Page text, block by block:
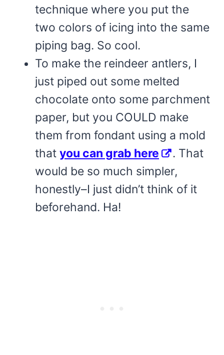
technique where you put the
two colors of icing into the same
piping bag. So cool.
To make the reindeer antlers, I
just piped out some melted
chocolate onto some parchment
paper, but you COULD make
them from fondant using a mold
that you can grab here
. That
would be so much simpler,
honestly–I just didn’t think of it
beforehand. Ha!